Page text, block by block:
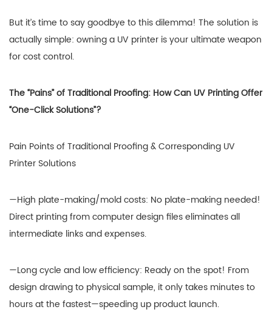
But it’s time to say goodbye to this dilemma! The solution is
actually simple: owning a UV printer is your ultimate weapon
for cost control.
The “Pains” of Traditional Proofing: How Can UV Printing Offer
“One-Click Solutions”?
Pain Points of Traditional Proofing & Corresponding UV
Printer Solutions
—High plate-making/mold costs: No plate-making needed!
Direct printing from computer design files eliminates all
intermediate links and expenses.
—Long cycle and low efficiency: Ready on the spot! From
design drawing to physical sample, it only takes minutes to
hours at the fastest—speeding up product launch.